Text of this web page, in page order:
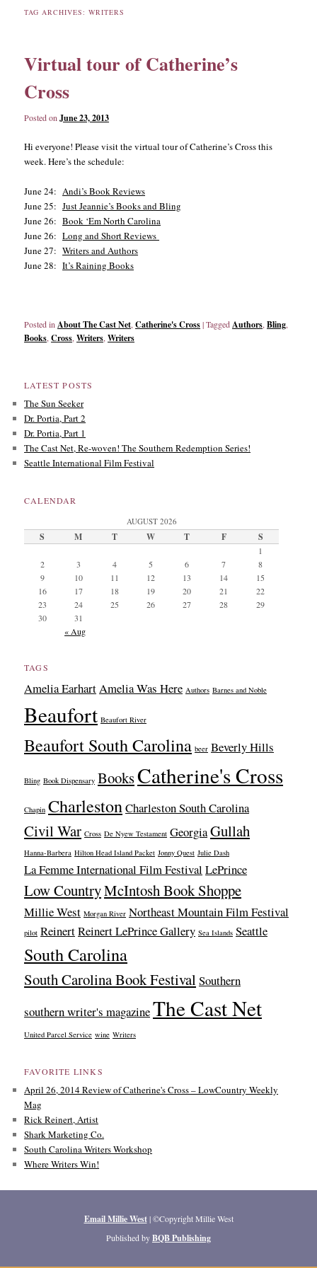
TAG ARCHIVES:WRITERS
Virtual tour of Catherine’s
Cross
Posted onJune 23, 2013
Hi everyone! Please visit the virtual tour of Catherine’s Cross this
week. Here’s the schedule:
June 24:Andi’s Book Reviews
June 25:Just Jeannie’s Books and Bling
June 26:Book ‘Em North Carolina
June 26:Long and Short Reviews
June 27:Writers and Authors
June 28:It’s Raining Books
Posted in About The Cast Net,Catherine's Cross|TaggedAuthors,Bling,
Books,Cross,Writers,Writers
LATEST POSTS
The Sun Seeker
Dr. Portia, Part 2
Dr. Portia, Part 1
The Cast Net, Re-woven! The Southern Redemption Series!
Seattle International Film Festival
CALENDAR
AUGUST 2026
S M T W T F S
1
2
3 4 5 6 7
8
9
10 11 12 13 14
15
16
17 18 19 20 21
22
23
24 25 26 27 28
29
30
31
« Aug
TAGS
Amelia EarhartAmelia Was Here Authors Barnes and Noble
Beaufort Beaufort River
Beaufort South Carolina beer Beverly Hills
Bling Book Dispensary BooksCatherine's Cross
Chapin CharlestonCharleston South Carolina
Civil War Cross De Nyew Testament GeorgiaGullah
Hanna-Barbera Hilton Head Island Packet Jonny Quest Julie Dash
La Femme International Film Festival LePrince
Low CountryMcIntosh Book Shoppe
Millie West Morgan River Northeast Mountain Film Festival
pilot ReinertReinert LePrince Gallery Sea Islands Seattle
South Carolina
South Carolina Book FestivalSouthern
southern writer's magazineThe Cast Net
United Parcel Service wine Writers
FAVORITE LINKS
April 26, 2014 Review of Catherine's Cross – LowCountry Weekly
Mag
Rick Reinert, Artist
Shark Marketing Co.
South Carolina Writers Workshop
Where Writers Win!
Email Millie West| ©Copyright Millie West
Published byBQB Publishing